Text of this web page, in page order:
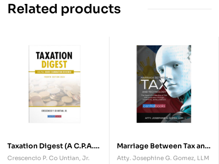
Related products
Taxation Digest (A C.P.A.
Board Examination
Crescencio P. Co Untian, Jr.
Marriage Between Tax and
Technology
Atty. Josephine G. Gomez, LLM